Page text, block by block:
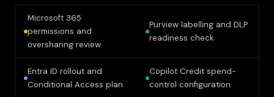
Microsoft 365
permissions and
oversharing review
Purview labelling and DLP
readiness check
Entra ID rollout and
Conditional Access plan
Copilot Credit spend-
control configuration